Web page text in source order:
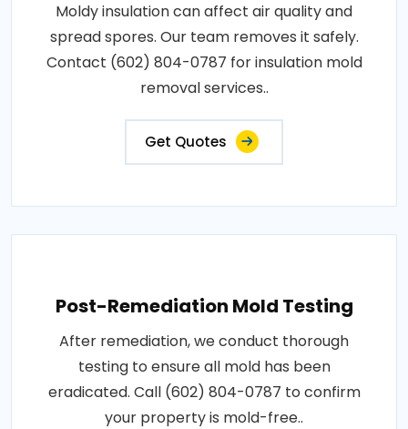
Moldy insulation can affect air quality and
spread spores. Our team removes it safely.
Contact (602) 804-0787 for insulation mold
removal services..
Get Quotes
Post-Remediation Mold Testing
After remediation, we conduct thorough
testing to ensure all mold has been
eradicated. Call (602) 804-0787 to confirm
your property is mold-free..